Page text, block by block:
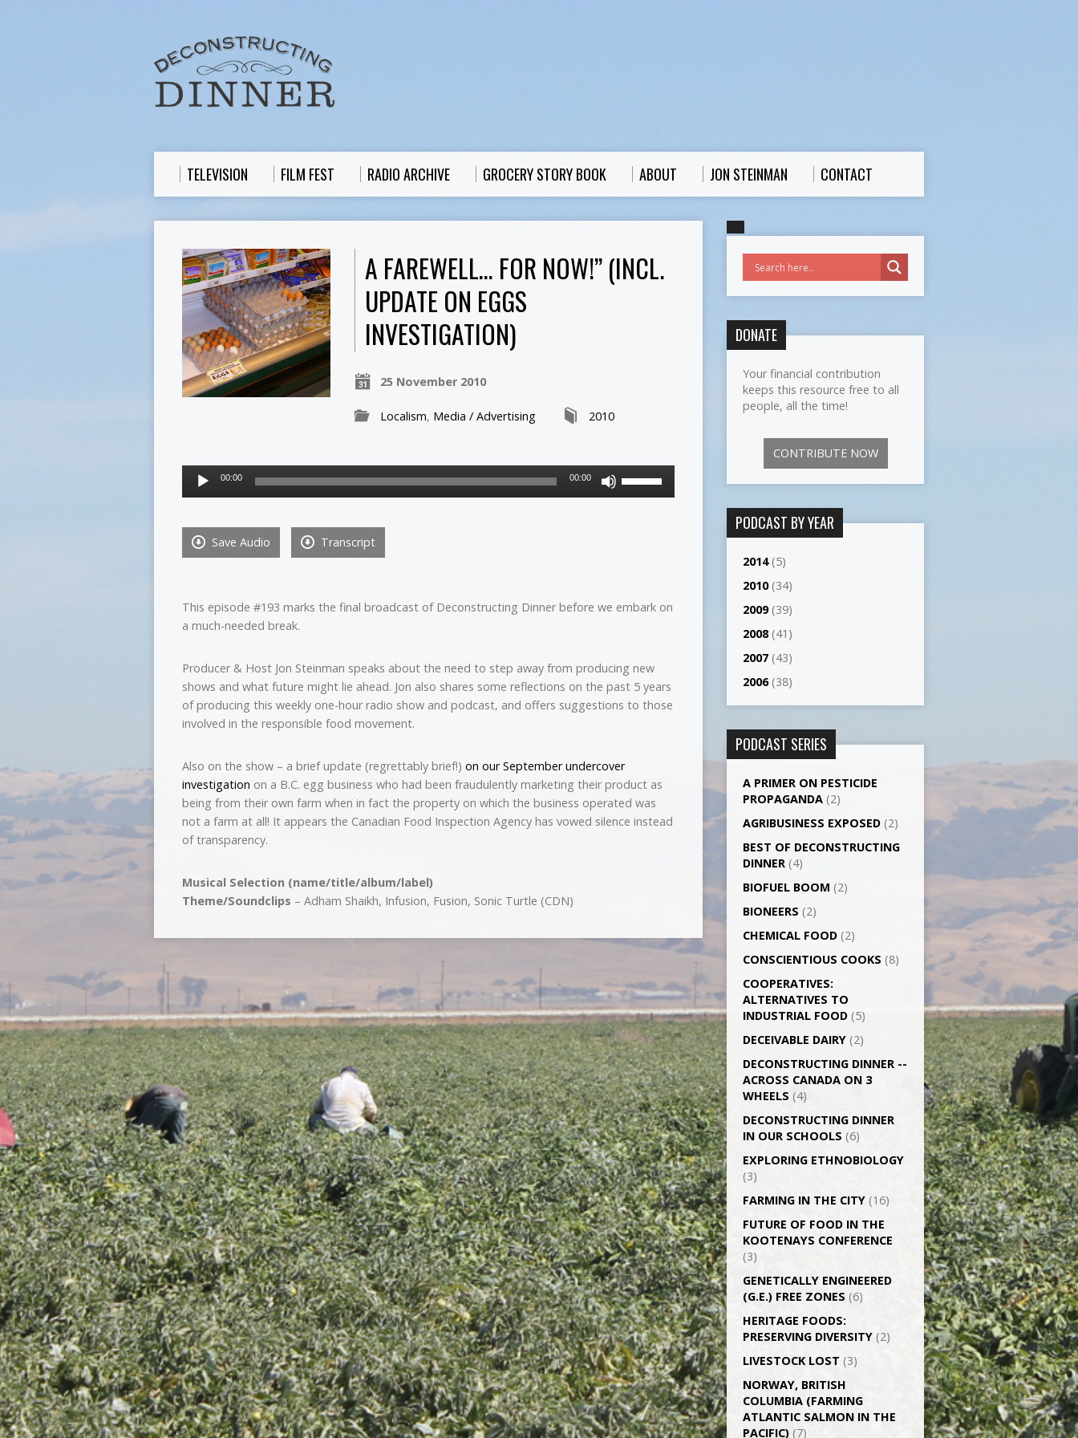
TELEVISION FILM FEST RADIO ARCHIVE GROCERY STORY BOOK ABOUT JON STEINMAN CONTACT
A FAREWELL… FOR NOW!” (INCL.
UPDATE ON EGGS
INVESTIGATION)
25 November 2010
Localism, Media / Advertising 2010
Audio
Player
00:00 00:00
decrease
Save Audio Transcript
This episode #193 marks the final broadcast of Deconstructing Dinner before we embark on
a much-needed break.
Producer & Host Jon Steinman speaks about the need to step away from producing new
shows and what future might lie ahead. Jon also shares some reflections on the past 5 years
of producing this weekly one-hour radio show and podcast, and offers suggestions to those
involved in the responsible food movement.
Also on the show – a brief update (regrettably brief!) on our September undercover
investigation on a B.C. egg business who had been fraudulently marketing their product as
being from their own farm when in fact the property on which the business operated was
not a farm at all! It appears the Canadian Food Inspection Agency has vowed silence instead
of transparency.
Musical Selection (name/title/album/label)
Theme/Soundclips – Adham Shaikh, Infusion, Fusion, Sonic Turtle (CDN)
DONATE
Your financial contribution
keeps this resource free to all
people, all the time!
CONTRIBUTE NOW
PODCAST BY YEAR
2014(5)
2010(34)
2009(39)
2008(41)
2007 (43)
2006(38)
PODCAST SERIES
A PRIMER ON PESTICIDE
PROPAGANDA (2)
AGRI­BUSINESS EXPOSED (2)
BEST OF DECONSTRUCTING
DINNER (4)
BIOFUEL BOOM (2)
BIONEERS (2)
CHEMICAL FOOD (2)
CONSCIENTIOUS COOKS (8)
CO­OPERATIVES:
ALTERNATIVES TO
INDUSTRIAL FOOD (5)
DECEIVABLE DAIRY (2)
DECONSTRUCTING DINNER -­
ACROSS CANADA ON 3
WHEELS (4)
DECONSTRUCTING DINNER
IN OUR SCHOOLS (6)
EXPLORING ETHNOBIOLOGY
(3)
FARMING IN THE CITY (16)
FUTURE OF FOOD IN THE
KOOTENAYS CONFERENCE
(3)
GENETICALLY­ ENGINEERED
(G.E.) FREE ZONES (6)
HERITAGE FOODS:
PRESERVING DIVERSITY (2)
LIVESTOCK LOST (3)
NORWAY, BRITISH
COLUMBIA (FARMING
ATLANTIC SALMON IN THE
PACIFIC) (7)